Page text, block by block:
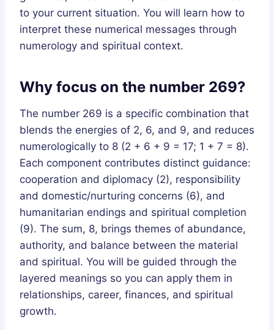
to your current situation. You will learn how to
interpret these numerical messages through
numerology and spiritual context.
Why focus on the number 269?
The number 269 is a specific combination that
blends the energies of 2, 6, and 9, and reduces
numerologically to 8 (2 + 6 + 9 = 17; 1 + 7 = 8).
Each component contributes distinct guidance:
cooperation and diplomacy (2), responsibility
and domestic/nurturing concerns (6), and
humanitarian endings and spiritual completion
(9). The sum, 8, brings themes of abundance,
authority, and balance between the material
and spiritual. You will be guided through the
layered meanings so you can apply them in
relationships, career, finances, and spiritual
growth.